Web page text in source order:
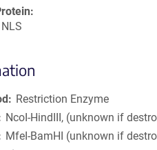
Restriction Enzyme
NcoI-HindIII, (unknown if
MfeI-BamHI (unknown if